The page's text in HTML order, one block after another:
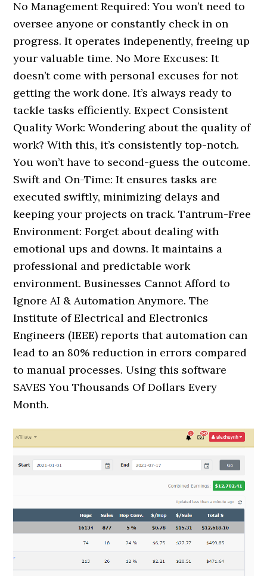
No Management Required: You won’t need to
oversee anyone or constantly check in on
progress. It operates indepenently, freeing up
your valuable time. No More Excuses: It
doesn’t come with personal excuses for not
getting the work done. It’s always ready to
tackle tasks efficiently. Expect Consistent
Quality Work: Wondering about the quality of
work? With this, it’s consistently top-notch.
You won’t have to second-guess the outcome.
Swift and On-Time: It ensures tasks are
executed swiftly, minimizing delays and
keeping your projects on track. Tantrum-Free
Environment: Forget about dealing with
emotional ups and downs. It maintains a
professional and predictable work
environment. Businesses Cannot Afford to
Ignore AI & Automation Anymore. The
Institute of Electrical and Electronics
Engineers (IEEE) reports that automation can
lead to an 80% reduction in errors compared
to manual processes. Using this software
SAVES You Thousands Of Dollars Every
Month.